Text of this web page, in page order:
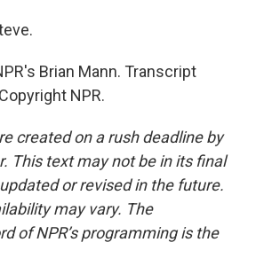
Brian Mann. Transcript
NPR.
created on a rush deadline by
This text may not be in its final
or revised in the future.
may vary. The
of NPR’s programming is the